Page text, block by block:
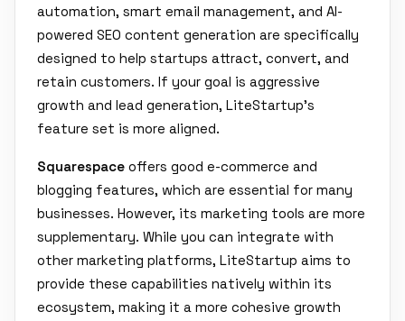
automation, smart email management, and AI-
powered SEO content generation are specifically
designed to help startups attract, convert, and
retain customers. If your goal is aggressive
growth and lead generation, LiteStartup's
feature set is more aligned.
Squarespace offers good e-commerce and
blogging features, which are essential for many
businesses. However, its marketing tools are more
supplementary. While you can integrate with
other marketing platforms, LiteStartup aims to
provide these capabilities natively within its
ecosystem, making it a more cohesive growth